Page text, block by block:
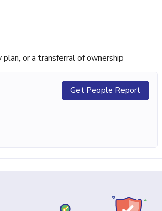
or a transferral of ownership
Get People Report